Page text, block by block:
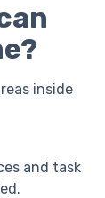
inside
and task